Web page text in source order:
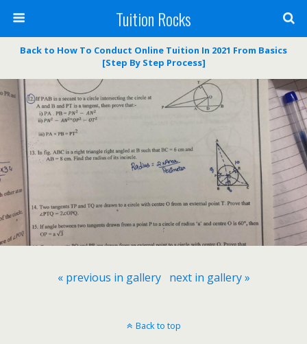
Tuition Rocks
Back to How To Conduct Online Tuition In 2021 From Basics
[Step By Step Process]
« previous in gallery next in gallery »
Back to top